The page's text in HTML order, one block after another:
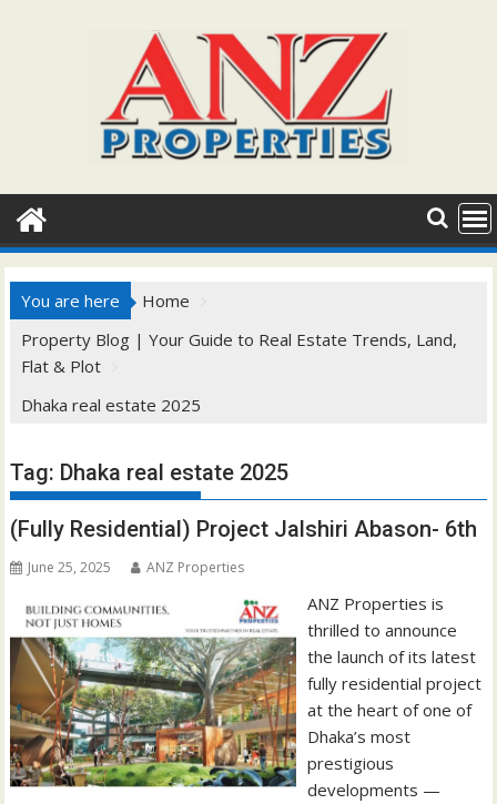
You are here
Home
Property Blog | Your Guide to Real Estate Trends, Land,
Flat & Plot
Dhaka real estate 2025
Tag: Dhaka real estate 2025
(Fully Residential) Project Jalshiri Abason- 6th
June 25, 2025 ANZ Properties
ANZ Properties is
thrilled to announce
the launch of its latest
fully residential project
at the heart of one of
Dhaka’s most
prestigious
developments —